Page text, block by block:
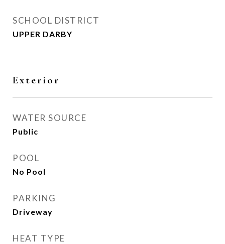
SCHOOL DISTRICT
UPPER DARBY
Exterior
WATER SOURCE
Public
POOL
No Pool
PARKING
Driveway
HEAT TYPE